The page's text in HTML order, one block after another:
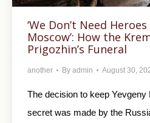
‘We Don’t Need
Moscow’: How the
Prigozhin’s Funeral
another By admin August 30,
The decision to keep Yevgeny
secret was made by the